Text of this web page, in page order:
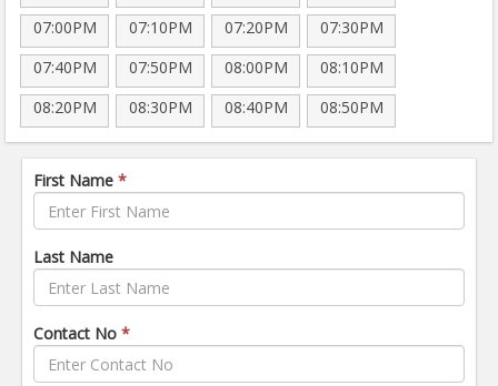
07:00PM
07:10PM 07:20PM
07:30PM
07:40PM
07:50PM 08:00PM
08:10PM
08:20PM
08:30PM 08:40PM 08:50PM
First Name *
Last Name
Contact No *